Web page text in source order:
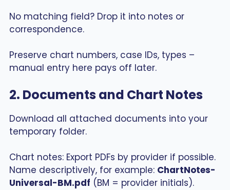
No matching field? Drop it into notes or
correspondence.
Preserve chart numbers, case IDs, types –
manual entry here pays off later.
2. Documents and Chart Notes
Download all attached documents into your
temporary folder.
Chart notes: Export PDFs by provider if possible.
Name descriptively, for example: ChartNotes-
Universal-BM.pdf (BM = provider initials).